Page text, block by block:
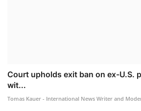
Court upholds exit ban on ex-U.S.
wit...
Tomas Kauer - International News Writer and